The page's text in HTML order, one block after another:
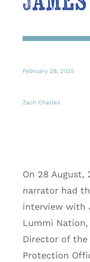
February 28, 2025
Zach Charles
On 28 August,
narrator had
interview with
Lummi Nation,
Director of the
Protection